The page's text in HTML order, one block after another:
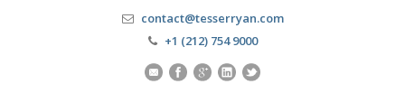
contact@tesserryan.com
+1 (212) 754 9000